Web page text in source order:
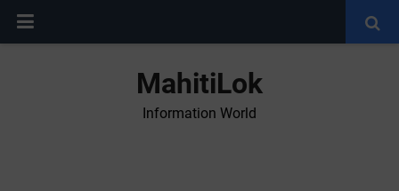
MahitiLok
Information World